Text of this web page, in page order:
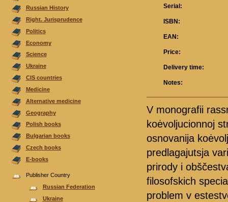
Russian History
Right. Jurisprudence
Politics
Economy
Science
Ukraine
CIS countries
Medicine
Alternative medicine
Geography
Polish books
Bulgarian books
Czech books
E-books
Publisher Country
Russian Federation
Ukraine
Serial:
ISBN:
EAN:
Price:
Delivery time:
Notes:
V monografii
koėvoljucionnoj
osnovanija
predlagajutsja
prirody i
filosofskich
problem v